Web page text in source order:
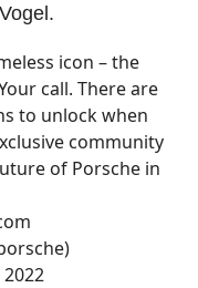
icon – the
call. There are
to unlock when
community
of Porsche in
2022